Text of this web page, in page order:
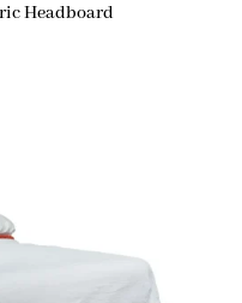
Headboard